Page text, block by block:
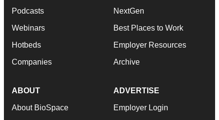
Podcasts
Webinars
Hotbeds
Companies
NextGen
Best Places to Work
Employer Resources
Archive
ABOUT
About BioSpace
ADVERTISE
Employer Login